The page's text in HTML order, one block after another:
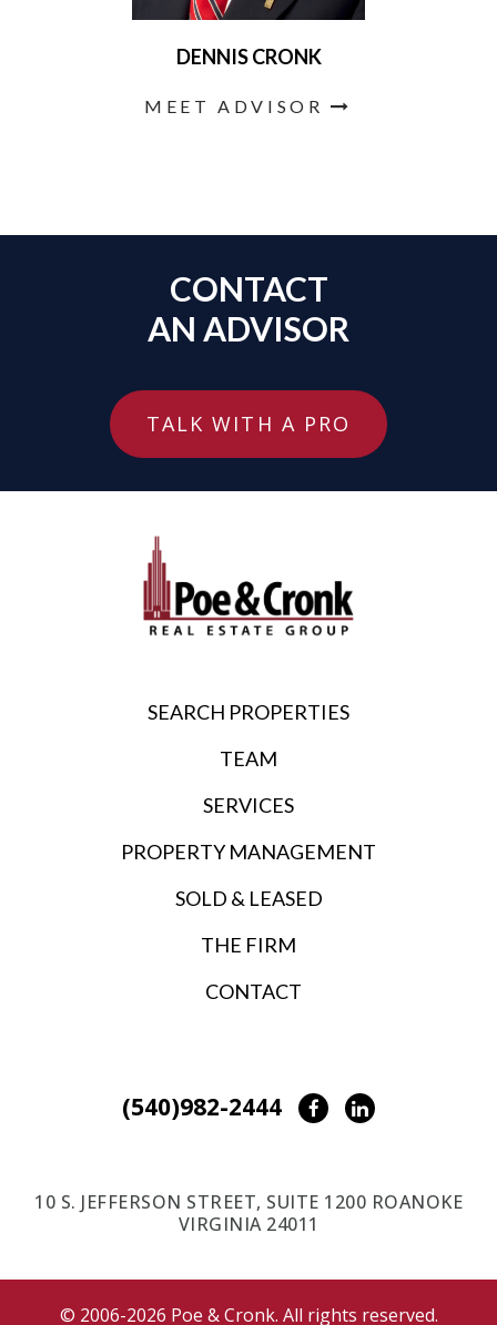
DENNIS CRONK
MEET ADVISOR
CONTACT
AN ADVISOR
TALK WITH A PRO
SEARCH PROPERTIES
TEAM
SERVICES
PROPERTY MANAGEMENT
SOLD & LEASED
THE FIRM
CONTACT
(540)982-2444 FacebookLinkedIn
10 S. JEFFERSON STREET, SUITE 1200 ROANOKE
VIRGINIA 24011
© 2006-2026 Poe & Cronk. All rights reserved.